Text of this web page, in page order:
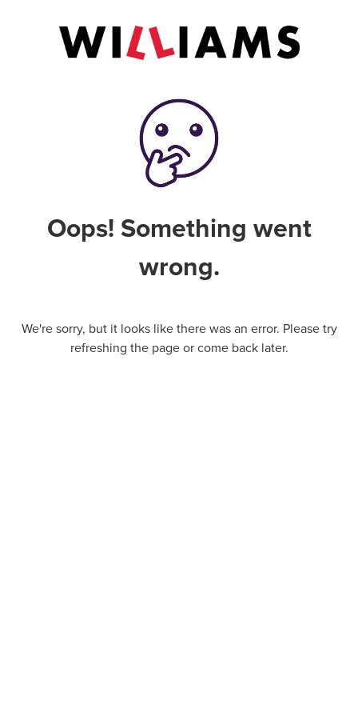
Oops! Something went
wrong.
We're sorry, but it looks like there was an error. Please try
refreshing the page or come back later.